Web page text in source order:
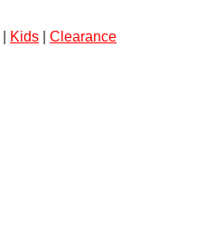
Kids Clearance